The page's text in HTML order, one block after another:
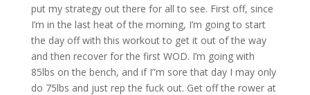
put my strategy out there for all to see. First off, since
I’m in the last heat of the morning, I’m going to start
the day off with this workout to get it out of the way
and then recover for the first WOD. I’m going with
85lbs on the bench, and if I”m sore that day I may only
do 75lbs and just rep the fuck out. Get off the rower at